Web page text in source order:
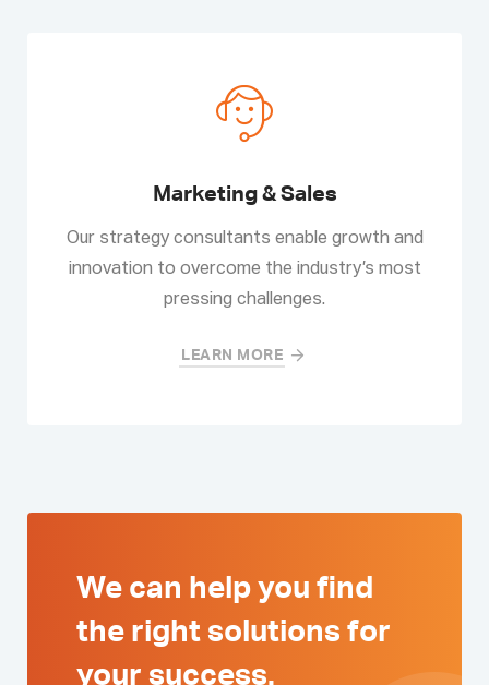
Marketing & Sales
Our strategy consultants enable growth and
innovation to overcome the industry’s most
pressing challenges.
LEARN MORE
We can help you find
the right solutions for
your success.